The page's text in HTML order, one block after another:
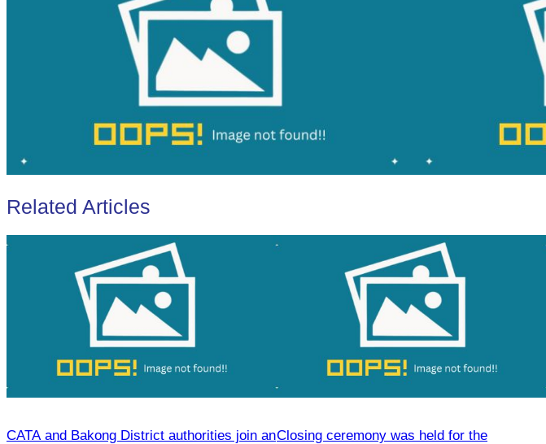
Related Articles
CATA and Bakong District authorities join anClosing ceremony was held for the